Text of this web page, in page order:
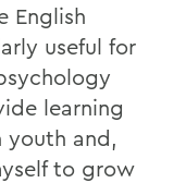
English
useful for
learning
youth and,
to grow